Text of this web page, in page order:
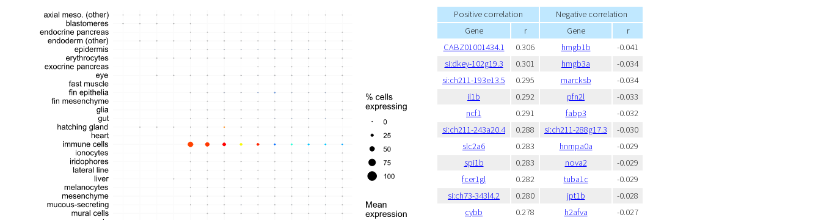
Positive correlation
Negative correlation
Gene
r Gene
r
CABZ01001434.1
0.306 hmgb1b
-0.041
si:dkey-102g19.3
0.301 hmgb3a
-0.034
si:ch211-193e13.5
0.295 marcksb
-0.034
il1b
0.292 pfn2l
-0.033
ncf1
0.291 fabp3
-0.032
si:ch211-243a20.4
0.288 si:ch211-288g17.3
-0.030
slc2a6
0.283 hnrnpa0a
-0.029
spi1b
0.283 nova2
-0.029
fcer1gl
0.282 tuba1c
-0.029
si:ch73-343l4.2
0.280 jpt1b
-0.028
cybb
0.278 h2afva
-0.027